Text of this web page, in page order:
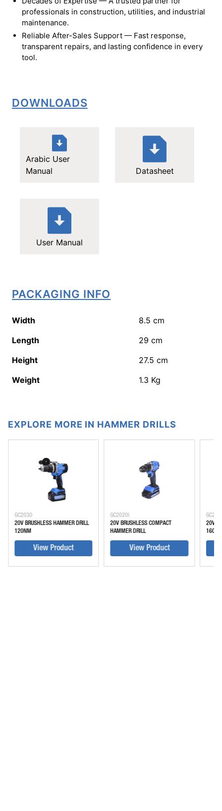
professionals in construction, utilities, and industrial
maintenance.
Reliable After-Sales Support — Fast response,
transparent repairs, and lasting confidence in every
tool.
DOWNLOADS
Arabic User
Manual
Datasheet
User Manual
PACKAGING INFO
Width 8.5 cm
Length
29 cm
Height
27.5 cm
Weight
1.3 Kg
EXPLORE MORE IN HAMMER DRILLS
GC2030
20V BRUSHLESS HAMMER DRILL
120NM
View Product
GC2020i
20V BRUSHLESS COMPACT
HAMMER DRILL
View Product
20V
160